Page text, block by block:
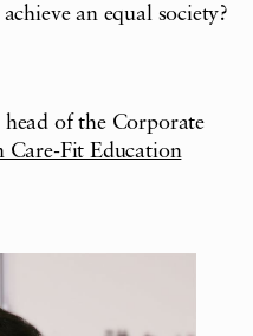
an equal society?
of the Corporate
Care-Fit Education